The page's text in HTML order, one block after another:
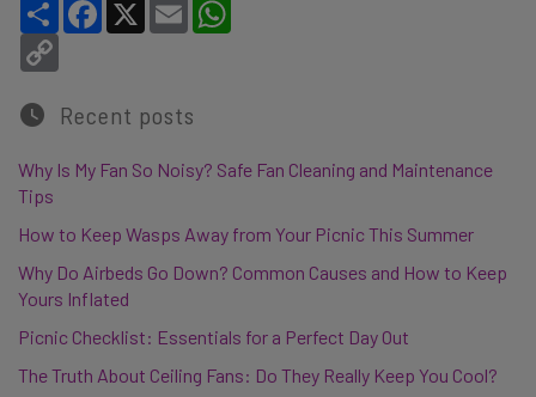
Recent posts
Why Is My Fan So Noisy? Safe Fan Cleaning and Maintenance
Tips
How to Keep Wasps Away from Your Picnic This Summer
Why Do Airbeds Go Down? Common Causes and How to Keep
Yours Inflated
Picnic Checklist: Essentials for a Perfect Day Out
The Truth About Ceiling Fans: Do They Really Keep You Cool?